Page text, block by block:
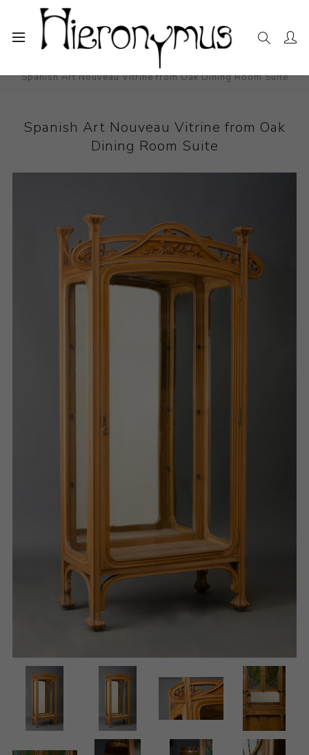
Spanish Art Nouveau Vitrine from Oak Dining Room Suite
Spanish Art Nouveau Vitrine from Oak
Dining Room Suite